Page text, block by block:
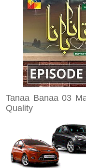
Tanaa Banaa 03
Quality